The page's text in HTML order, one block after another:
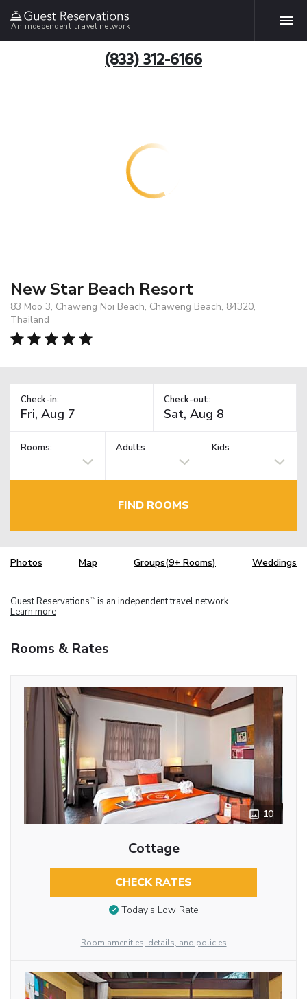
An independent travel network
(833) 312-6166
New Star Beach Resort
83 Moo 3, Chaweng Noi Beach, Chaweng Beach, 84320,
Thailand
Check-in: Check-out:
Rooms: Adults Kids
FIND ROOMS
Photos Map Groups(9+ Rooms) Weddings
Guest Reservations TM is an independent travel network.
Learn more
Rooms & Rates
10
Cottage
CHECK RATES
Today’s Low Rate
Room amenities, details, and policies